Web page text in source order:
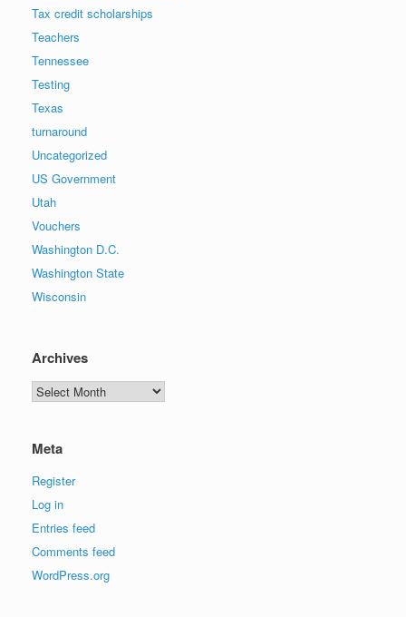
Tax credit scholarships
Teachers
Tennessee
Testing
Texas
turnaround
Uncategorized
US Government
Utah
Vouchers
Washington D.C.
Washington State
Wisconsin
Archives
Archives
Meta
Register
Log in
Entries feed
Comments feed
WordPress.org